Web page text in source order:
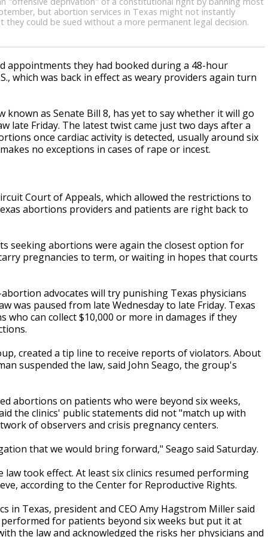
but abortion services in Texas might not instantly
could be sued without a more permanent legal decision.
appointments they had booked during a 48-hour
which was back in effect as weary providers again turn
as Senate Bill 8, has yet to say whether it will go
Friday. The latest twist came just two days after a
once cardiac activity is detected, usually around six
no exceptions in cases of rape or incest.
Court of Appeals, which allowed the restrictions to
abortions providers and patients are right back to
seeking abortions were again the closest option for
pregnancies to term, or waiting in hopes that courts
advocates will try punishing Texas physicians
paused from late Wednesday to late Friday. Texas
can collect $10,000 or more in damages if they
created a tip line to receive reports of violators. About
suspended the law, said John Seago, the group's
abortions on patients who were beyond six weeks,
the clinics' public statements did not "match up with
of observers and crisis pregnancy centers.
that we would bring forward," Seago said Saturday.
took effect. At least six clinics resumed performing
according to the Center for Reproductive Rights.
in Texas, president and CEO Amy Hagstrom Miller said
for patients beyond six weeks but put it at
the law and acknowledged the risks her physicians and